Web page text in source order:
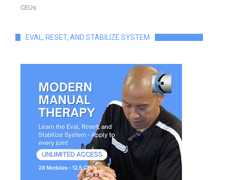
CEUs
EVAL, RESET, AND STABILIZE SYSTEM